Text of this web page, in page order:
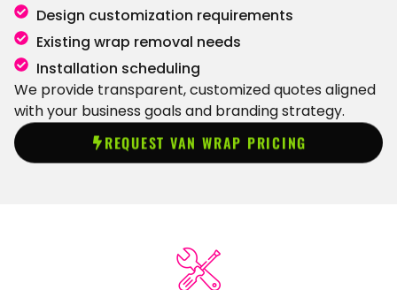
Design customization requirements
Existing wrap removal needs
Installation scheduling
We provide transparent, customized quotes aligned
with your business goals and branding strategy.
REQUEST VAN WRAP PRICING